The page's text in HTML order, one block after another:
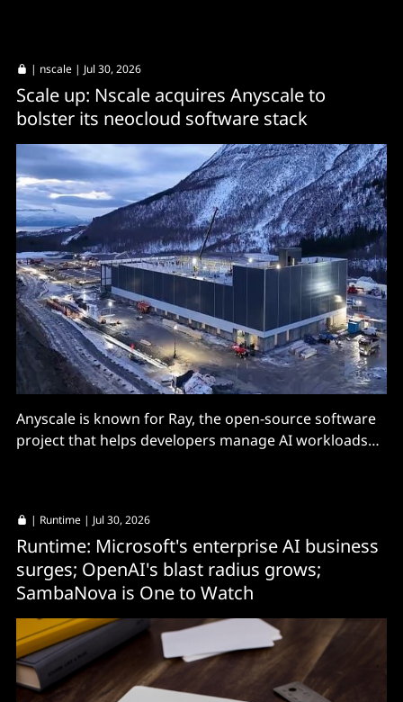
| nscale | Jul 30, 2026
Scale up: Nscale acquires Anyscale to
bolster its neocloud software stack
Anyscale is known for Ray, the open-source software
project that helps developers manage AI workloads
| Runtime | Jul 30, 2026
Runtime: Microsoft's enterprise AI business
surges; OpenAI's blast radius grows;
SambaNova is One to Watch